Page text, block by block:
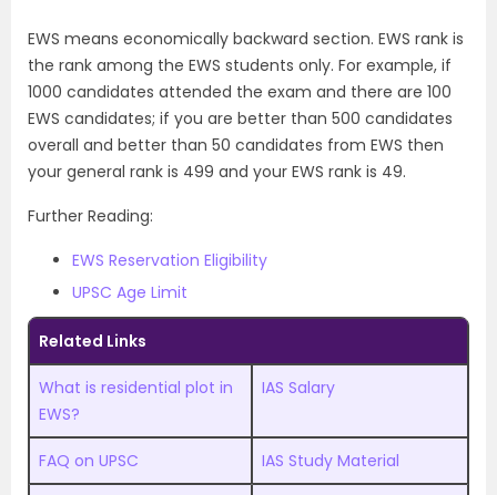
EWS means economically backward section. EWS rank is
the rank among the EWS students only. For example, if
1000 candidates attended the exam and there are 100
EWS candidates; if you are better than 500 candidates
overall and better than 50 candidates from EWS then
your general rank is 499 and your EWS rank is 49.
Further Reading:
EWS Reservation Eligibility
UPSC Age Limit
Related Links
What is residential plot in
EWS?
IAS Salary
FAQ on UPSC IAS Study Material